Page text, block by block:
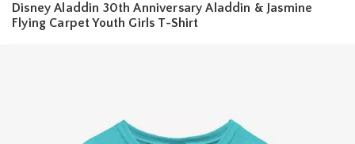
Disney Aladdin 30th Anniversary Aladdin & Jasmine
Flying Carpet Youth Girls T-Shirt